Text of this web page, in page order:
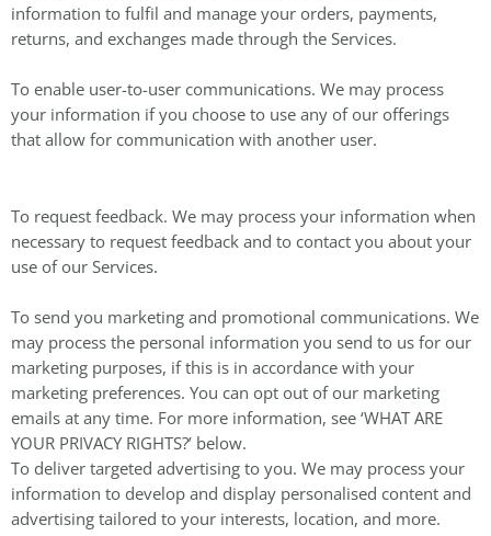
information to fulfil and manage your orders, payments,
returns, and exchanges made through the Services.
To enable user-to-user communications. We may process
your information if you choose to use any of our offerings
that allow for communication with another user.
To request feedback. We may process your information when
necessary to request feedback and to contact you about your
use of our Services.
To send you marketing and promotional communications. We
may process the personal information you send to us for our
marketing purposes, if this is in accordance with your
marketing preferences. You can opt out of our marketing
emails at any time. For more information, see ‘WHAT ARE
YOUR PRIVACY RIGHTS?’ below.
To deliver targeted advertising to you. We may process your
information to develop and display personalised content and
advertising tailored to your interests, location, and more.